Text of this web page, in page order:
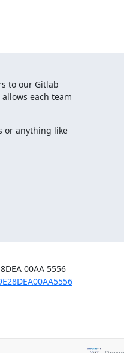
to our Gitlab
each team
or anything like
PGP fingerprint: EE66 20C7 136B 0D2C 456C  0A4D E9E2 8DEA 00AA 5556